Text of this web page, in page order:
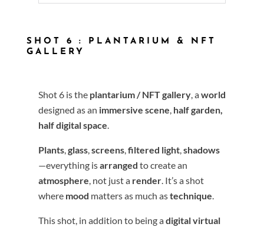
SHOT 6 : PLANTARIUM & NFT
GALLERY
Shot 6 is the plantarium / NFT gallery, aworld
designed as an immersive scene, half garden,
half digital space.
Plants,glass,screens,filtered light,shadows
—everything isarranged to create an
atmosphere, not just a render. It’s a shot
where mood matters as much astechnique.
This shot, in addition to being adigital virtual